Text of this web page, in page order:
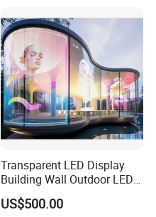
Transparent LED Display
Building Wall Outdoor LED
Display Screen Shopping
Mall
US$500.00